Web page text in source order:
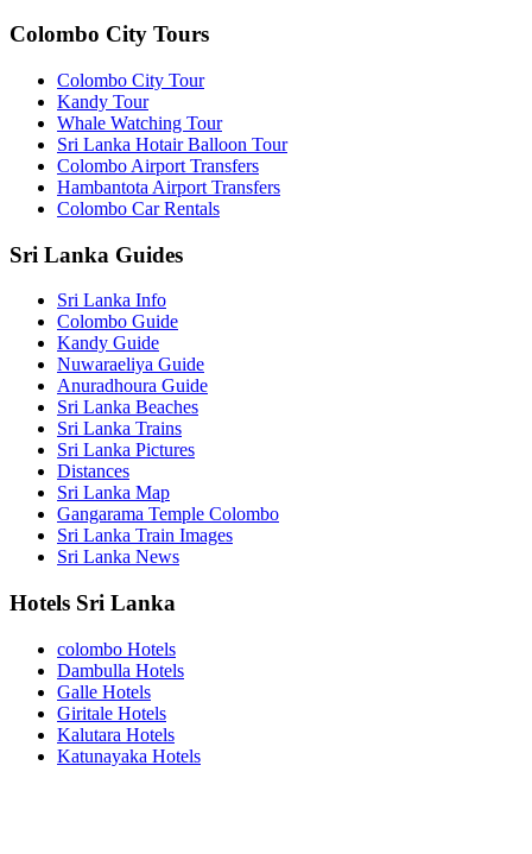
Colombo City Tours
Colombo City Tour
Kandy Tour
Whale Watching Tour
Sri Lanka Hotair Balloon Tour
Colombo Airport Transfers
Hambantota Airport Transfers
Colombo Car Rentals
Sri Lanka Guides
Sri Lanka Info
Colombo Guide
Kandy Guide
Nuwaraeliya Guide
Anuradhoura Guide
Sri Lanka Beaches
Sri Lanka Trains
Sri Lanka Pictures
Distances
Sri Lanka Map
Gangarama Temple Colombo
Sri Lanka Train Images
Sri Lanka News
Hotels Sri Lanka
colombo Hotels
Dambulla Hotels
Galle Hotels
Giritale Hotels
Kalutara Hotels
Katunayaka Hotels